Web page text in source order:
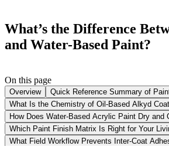
What’s the Difference
and Water-Based Paint?
On this page
Overview
Quick Reference Summary of
What Is the Chemistry of Oil-Based Alkyd
How Does Water-Based Acrylic Paint Dry and
Which Paint Finish Matrix Is Right for Your
What Field Workflow Prevents Inter-Coat